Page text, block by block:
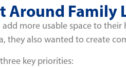
Around Family
more usable space to
they also wanted to create
key priorities: